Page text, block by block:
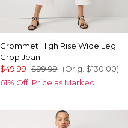
Grommet High Rise Wide Leg
Crop Jean
$49.99 $99.99 (Orig. $130.00)
61% Off. Price as Marked.